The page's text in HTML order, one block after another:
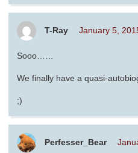
T-Ray January 5,
Sooo……
We finally have a quasi-
;)
Perfesser_Bear